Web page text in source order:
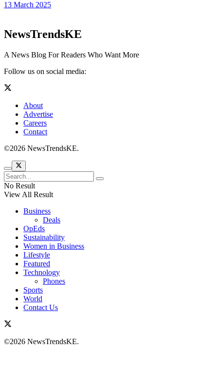
13 March 2025
NewsTrendsKE
A News Blog For Readers Who Want More
Follow us on social media:
About
Advertise
Careers
Contact
©2026 NewsTrendsKE.
No Result
View All Result
Business
Deals
OpEds
Sustainability
Women in Business
Lifestyle
Featured
Technology
Phones
Sports
World
Contact Us
©2026 NewsTrendsKE.